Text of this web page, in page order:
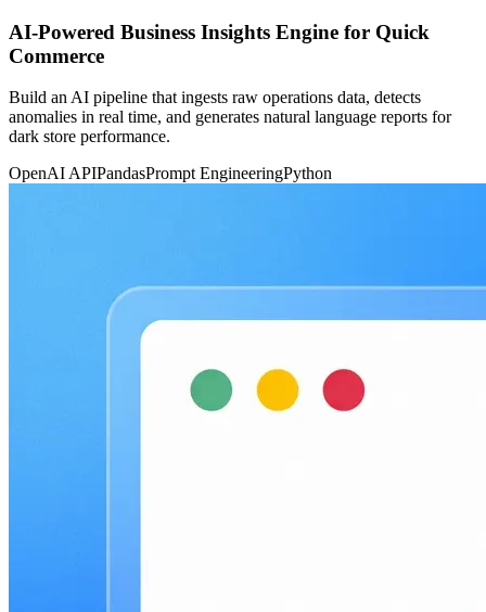
AI-Powered Business Insights Engine for Quick
Commerce
Build an AI pipeline that ingests raw operations data, detects
anomalies in real time, and generates natural language reports for
dark store performance.
OpenAI APIPandasPrompt EngineeringPython